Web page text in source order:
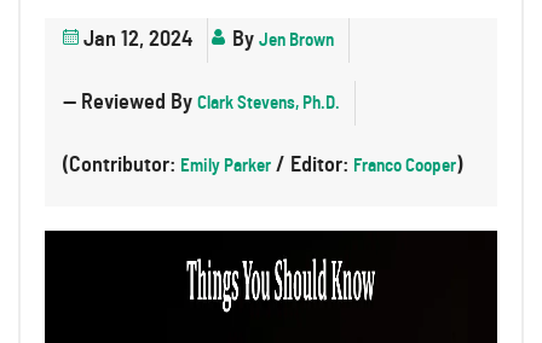
Jan 12, 2024 By Jen Brown
— Reviewed By Clark Stevens, Ph.D.
(Contributor: Emily Parker / Editor: Franco Cooper)